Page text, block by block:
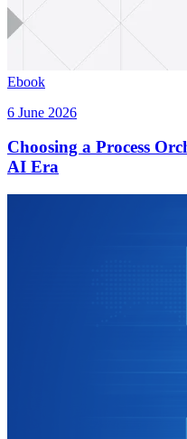
Ebook
6 June 2026
Choosing a Process
AI Era